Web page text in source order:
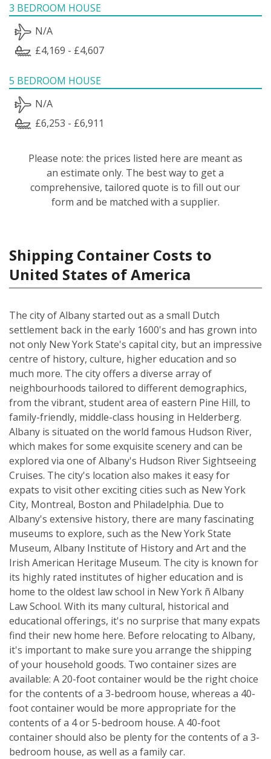
3 BEDROOM HOUSE
N/A
£4,169 - £4,607
5 BEDROOM HOUSE
N/A
£6,253 - £6,911
Please note: the prices listed here are meant as
an estimate only. The best way to get a
comprehensive, tailored quote is to fill out our
form and be matched with a supplier.
Shipping Container Costs to
United States of America
The city of Albany started out as a small Dutch
settlement back in the early 1600's and has grown into
not only New York State's capital city, but an impressive
centre of history, culture, higher education and so
much more. The city offers a diverse array of
neighbourhoods tailored to different demographics,
from the vibrant, student area of eastern Pine Hill, to
family-friendly, middle-class housing in Helderberg.
Albany is situated on the world famous Hudson River,
which makes for some exquisite scenery and can be
explored via one of Albany's Hudson River Sightseeing
Cruises. The city's location also makes it easy for
expats to visit other exciting cities such as New York
City, Montreal, Boston and Philadelphia. Due to
Albany's extensive history, there are many fascinating
museums to explore, such as the New York State
Museum, Albany Institute of History and Art and the
Irish American Heritage Museum. The city is known for
its highly rated institutes of higher education and is
home to the oldest law school in New York ñ Albany
Law School. With its many cultural, historical and
educational offerings, it's no surprise that many expats
find their new home here. Before relocating to Albany,
it's important to make sure you arrange the shipping
of your household goods. Two container sizes are
available: A 20-foot container would be the right choice
for the contents of a 3-bedroom house, whereas a 40-
foot container would be more appropriate for the
contents of a 4 or 5-bedroom house. A 40-foot
container should also be plenty for the contents of a 3-
bedroom house, as well as a family car.